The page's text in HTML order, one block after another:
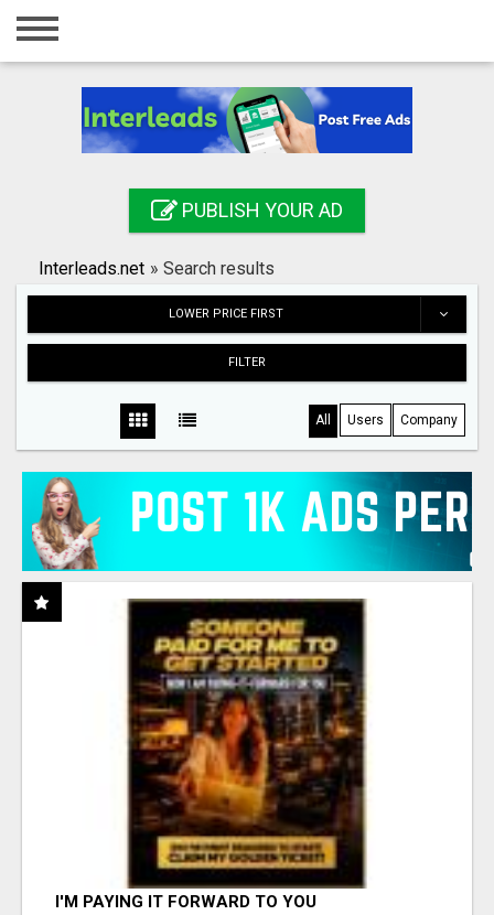
Home
Registration
Search
PUBLISH YOUR AD
Interleads.net » Search results
LOWER PRICE FIRST
FILTER
All Users Company
I'M PAYING IT FORWARD TO YOU